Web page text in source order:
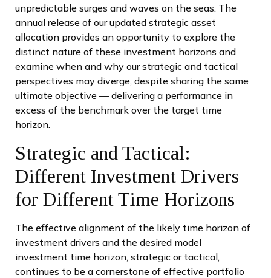
unpredictable surges and waves on the seas. The
annual release of our updated strategic asset
allocation provides an opportunity to explore the
distinct nature of these investment horizons and
examine when and why our strategic and tactical
perspectives may diverge, despite sharing the same
ultimate objective — delivering a performance in
excess of the benchmark over the target time
horizon.
Strategic and Tactical:
Different Investment Drivers
for Different Time Horizons
The effective alignment of the likely time horizon of
investment drivers and the desired model
investment time horizon, strategic or tactical,
continues to be a cornerstone of effective portfolio